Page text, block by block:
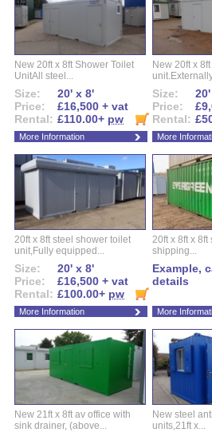
New 20ft x 8ft Shower Toilet
UnitAll steel...
Size:
20' x 8'
Price:
£16,500 + vat
Rental: £110.00+ pw
More Information
New 20ft x
Size:
Price:
Rental:
More
20ft x 8ft steel shower toilet
unit,Fully equipped...
Size:
20' x 8'
Price:
£16,500 + vat
Rental: £100.00+ pw
More Information
20ft x 8ft x
shipping...
Example,
details
More
New 21ft x 8ft av office with
sink drainer, (above...
New steel
units,21ft x...